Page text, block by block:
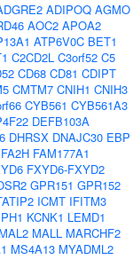
ADIPOQ AGMO
AOC2 APOA2
ATP6V0C BET1
C2CD2L C3orf52 C5
CD68 CD81 CDIPT
CMTM7 CNIH1 CNIH3
CYB561 CYB561A3
DEFB103A
DHRSX DNAJC30 EBP
FA2H FAM177A1
FXYD6-FXYD2
GPR151 GPR152
ICMT IFITM3
KCNK1 LEMD1
MAL2 MALL MARCHF2
MS4A13 MYADML2